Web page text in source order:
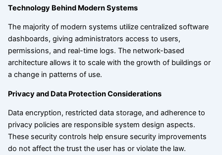
Technology Behind Modern Systems
The majority of modern systems utilize centralized software
dashboards, giving administrators access to users,
permissions, and real-time logs. The network-based
architecture allows it to scale with the growth of buildings or
a change in patterns of use.
Privacy and Data Protection Considerations
Data encryption, restricted data storage, and adherence to
privacy policies are responsible system design aspects.
These security controls help ensure security improvements
do not affect the trust the user has or violate the law.